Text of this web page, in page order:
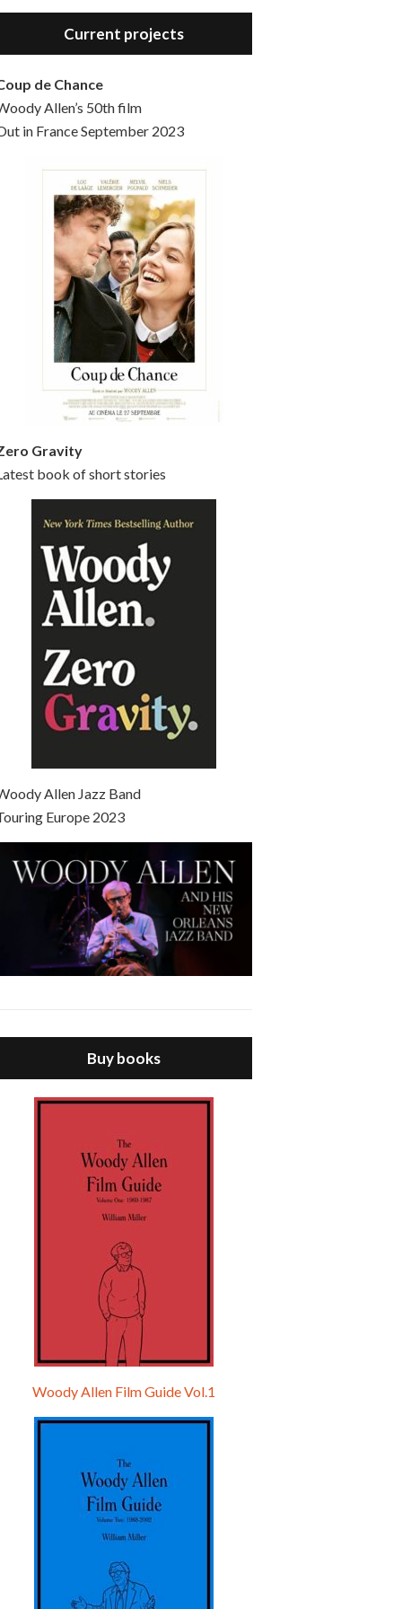
Hello, welcome to the standard introductory episode of the Woody Allen Pages podcast. So much more at our website – Woody Allen Pages. Find us at: Facebook Instagram Twitter Reddit Support us Patreon Buy a poster or t-shirt at Redbubble Buy out books – The Woody Allen Film Guides Buy…
Current projects
de Chance
Allen’s 50th film
in France September 2023
Gravity
book of short stories
Allen Jazz Band
Europe 2023
Buy books
Woody Allen Film Guide Vol.1